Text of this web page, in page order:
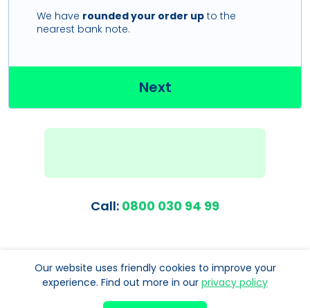
We have rounded your order up to the
nearest bank note.
Next
Call: 0800 030 94 99
Our website uses friendly cookies to improve your
experience. Find out more in our privacy policy